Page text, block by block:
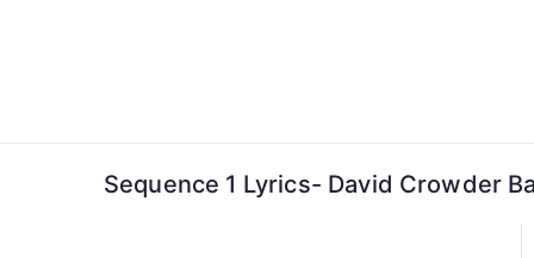
Sequence 1 Lyrics- David Crowder